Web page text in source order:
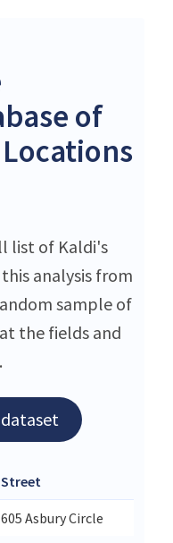
of
list of Kaldi's
analysis from
sample of
the fields and
Street
605 Asbury Circle